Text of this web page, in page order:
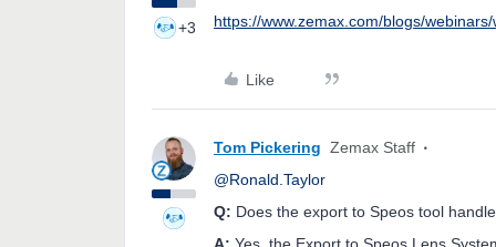
+3 https://www.zemax.com/blogs/
Like
Tom Pickering Zemax Staff
@Ronald.Taylor
Q: Does the export to Speos tool